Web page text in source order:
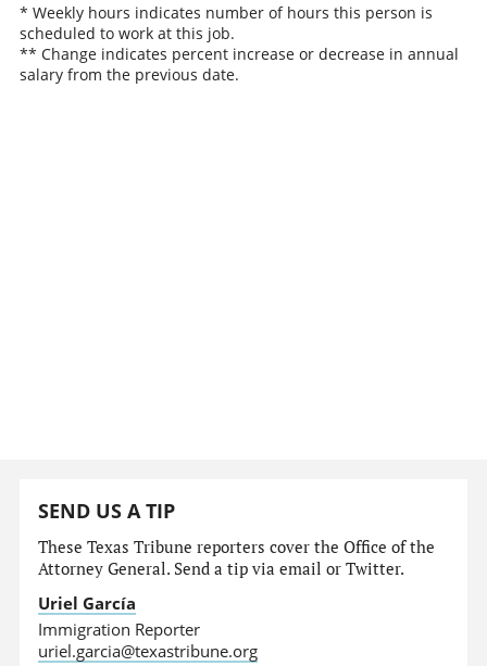
* Weekly hours indicates number of hours this person is
scheduled to work at this job.
** Change indicates percent increase or decrease in annual
salary from the previous date.
SEND US A TIP
These Texas Tribune reporters cover the Office of the
Attorney General. Send a tip via email or Twitter.
Uriel García
Immigration Reporter
uriel.garcia@texastribune.org